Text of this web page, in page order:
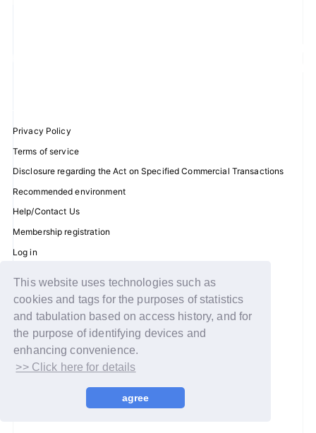
This website uses technologies such as
cookies and tags for the purposes of statistics
and tabulation based on access history, and for
the purpose of identifying devices and
enhancing convenience.
>> Click here for details
agree
JOIN
FC NEWS
MOVIE
GALLERY
Q&A
SPECIAL
Privacy Policy
Terms of service
Disclosure regarding the Act on Specified Commercial Transactions
Recommended environment
Help/Contact Us
Membership registration
Log in
© WAKEONE / Sony Music Labels Inc.